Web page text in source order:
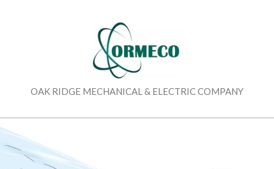
OAK RIDGE MECHANICAL & ELECTRIC COMPANY